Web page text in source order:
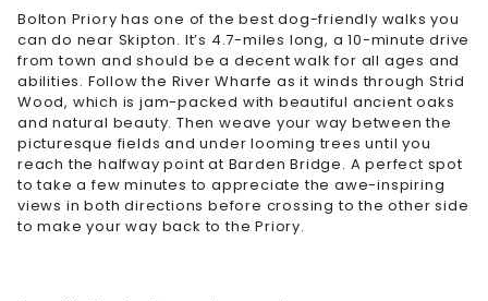
Bolton Priory has one of the best dog-friendly walks you
can do near Skipton. It’s 4.7-miles long, a 10-minute drive
from town and should be a decent walk for all ages and
abilities. Follow the River Wharfe as it winds through Strid
Wood, which is jam-packed with beautiful ancient oaks
and natural beauty. Then weave your way between the
picturesque fields and under looming trees until you
reach the halfway point at Barden Bridge. A perfect spot
to take a few minutes to appreciate the awe-inspiring
views in both directions before crossing to the other side
to make your way back to the Priory.